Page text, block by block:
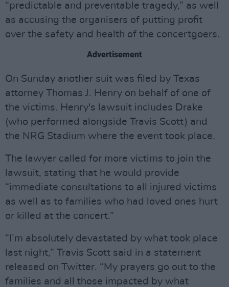
“predictable and preventable tragedy,” as well
as accusing the organisers of putting profit
over the safety and health of the concertgoers.
Advertisement
On Sunday another suit was filed by Texas
attorney Thomas J. Henry on behalf of one of
the victims. Henry's lawsuit includes Drake
(who performed alongside Travis Scott) and
the NRG Stadium where the event took place.
The lawyer called for more victims to join the
lawsuit, stating that he would provide
“immediate consultations to all injured victims
as well as to families who had loved ones hurt
or killed at the concert.”
“I’m absolutely devastated by what took place
last night,” Travis Scott said in a statement
released on Twitter. “My prayers go out to the
families and all those impacted by what